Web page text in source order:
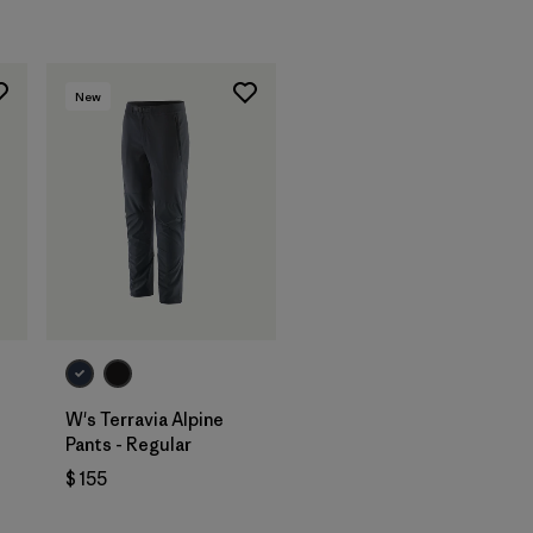
New
W's Terravia Alpine
Pants - Regular
$ 155